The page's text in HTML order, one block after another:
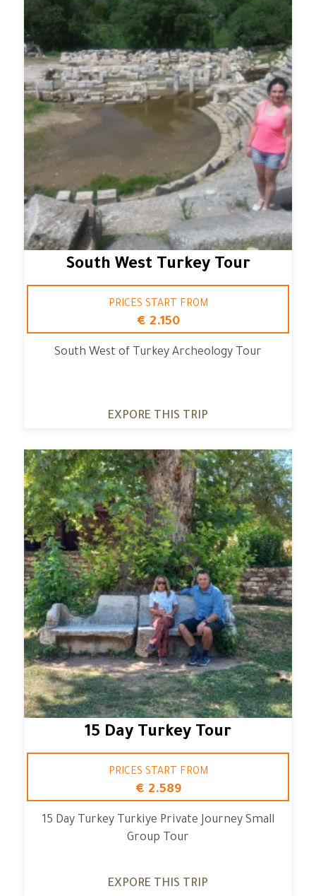
South West Turkey Tour
PRICES START FROM
€ 2.150
South West of Turkey Archeology Tour
EXPORE THIS TRIP
15 Day Turkey Tour
PRICES START FROM
€ 2.589
15 Day Turkey Turkiye Private Journey Small
Group Tour
EXPORE THIS TRIP